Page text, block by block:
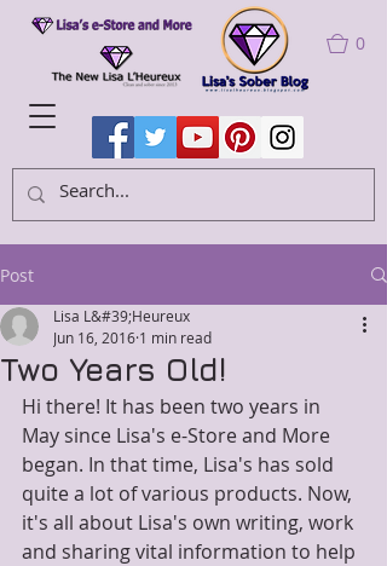
0
Post
Two Years Old!
Lisa L&#39;Heureux
Jun 16, 2016 1 min read
Hi there! It has been two years in
May since Lisa's e-Store and More
began. In that time, Lisa's has sold
quite a lot of various products. Now,
it's all about Lisa's own writing, work
and sharing vital information to help